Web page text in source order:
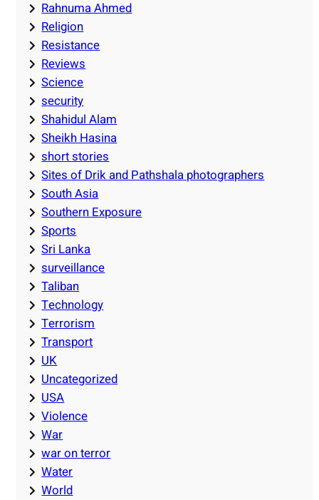
Rahnuma Ahmed
Religion
Resistance
Reviews
Science
security
Shahidul Alam
Sheikh Hasina
short stories
Sites of Drik and Pathshala photographers
South Asia
Southern Exposure
Sports
Sri Lanka
surveillance
Taliban
Technology
Terrorism
Transport
UK
Uncategorized
USA
Violence
War
war on terror
Water
World